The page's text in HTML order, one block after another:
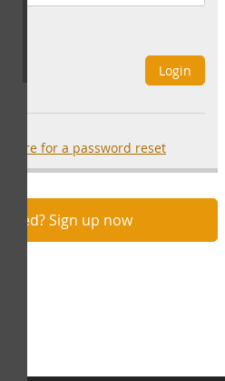
Login
here for a password reset
Sign up now